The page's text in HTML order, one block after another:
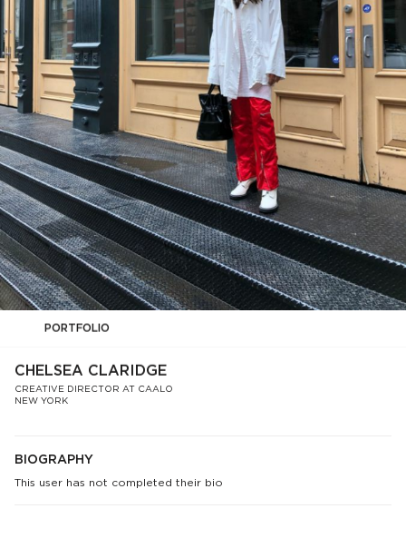
PORTFOLIO
CHELSEA CLARIDGE
CREATIVE DIRECTOR AT CAALO
NEW YORK
BIOGRAPHY
This user has not completed their bio